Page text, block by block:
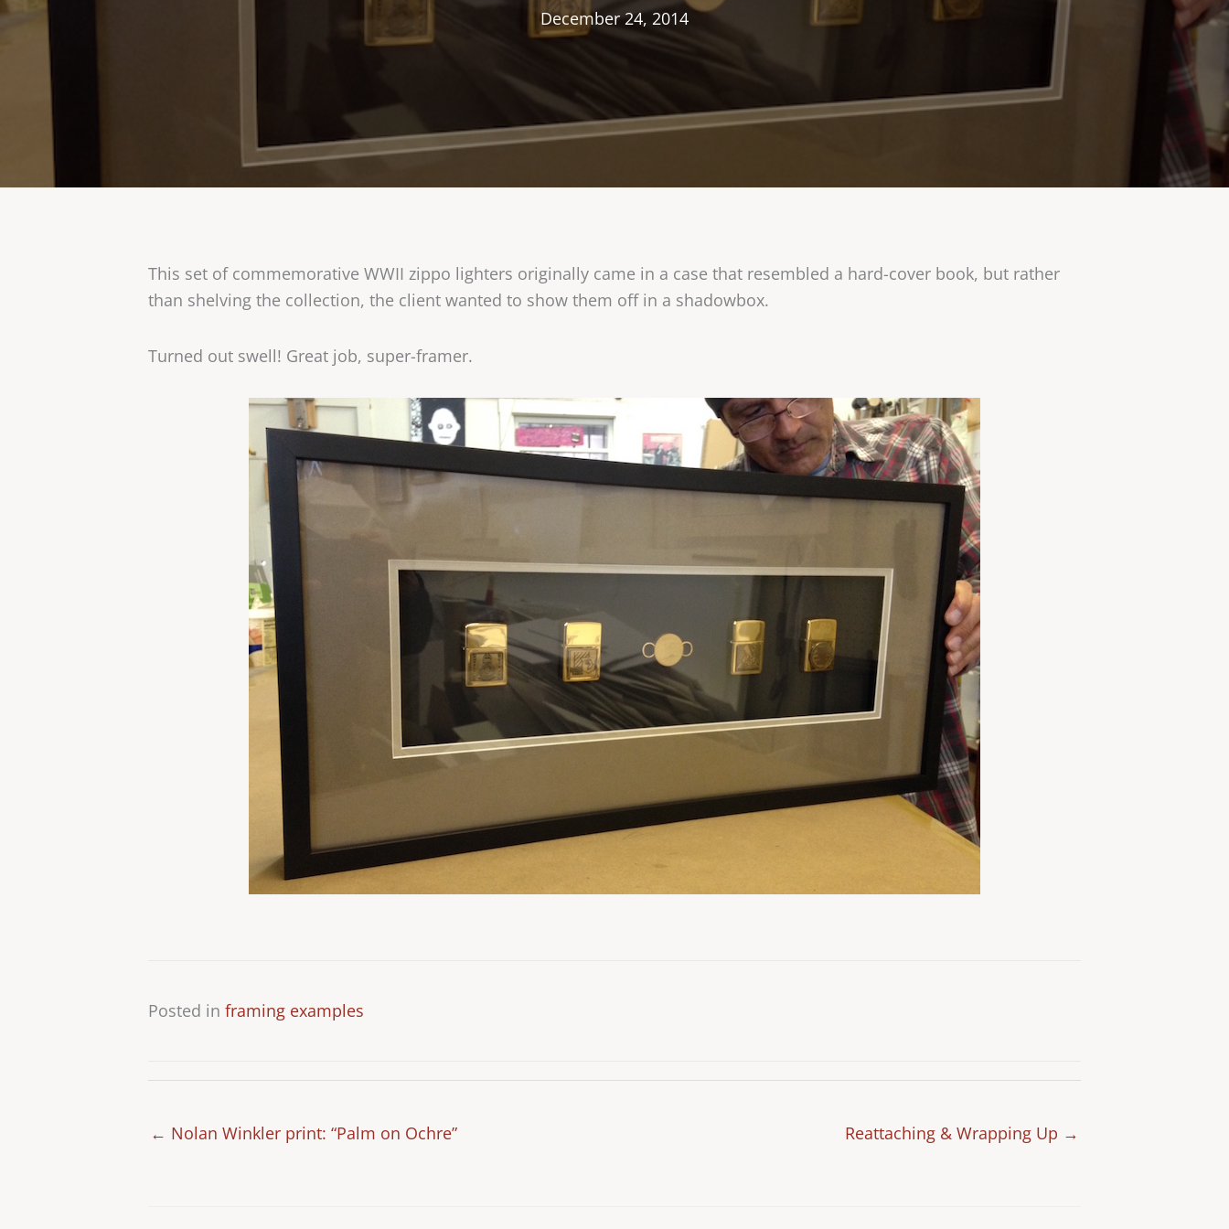
December 24, 2014
This set of commemorative WWII zippo lighters originally came in a case that resembled a hard-cover book, but rather
than shelving the collection, the client wanted to show them off in a shadowbox.
Turned out swell! Great job, super-framer.
Posted in framing examples
← Nolan Winkler print: “Palm on Ochre” Reattaching & Wrapping Up →